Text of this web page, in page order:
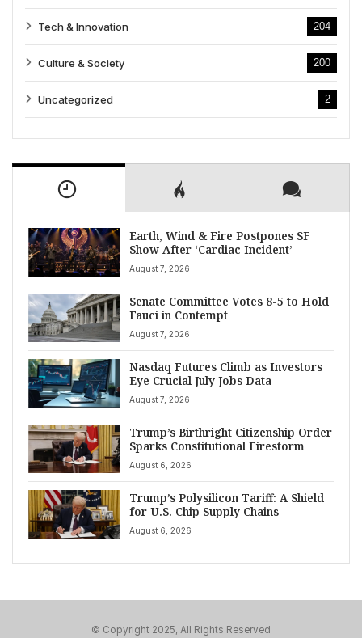
Tech & Innovation 204
Culture & Society 200
Uncategorized 2
Earth, Wind & Fire Postpones SF
Show After ‘Cardiac Incident’
August 7, 2026
Senate Committee Votes 8-5 to Hold
Fauci in Contempt
August 7, 2026
Nasdaq Futures Climb as Investors
Eye Crucial July Jobs Data
August 7, 2026
Trump’s Birthright Citizenship Order
Sparks Constitutional Firestorm
August 6, 2026
Trump’s Polysilicon Tariff: A Shield
for U.S. Chip Supply Chains
August 6, 2026
© Copyright 2025, All Rights Reserved